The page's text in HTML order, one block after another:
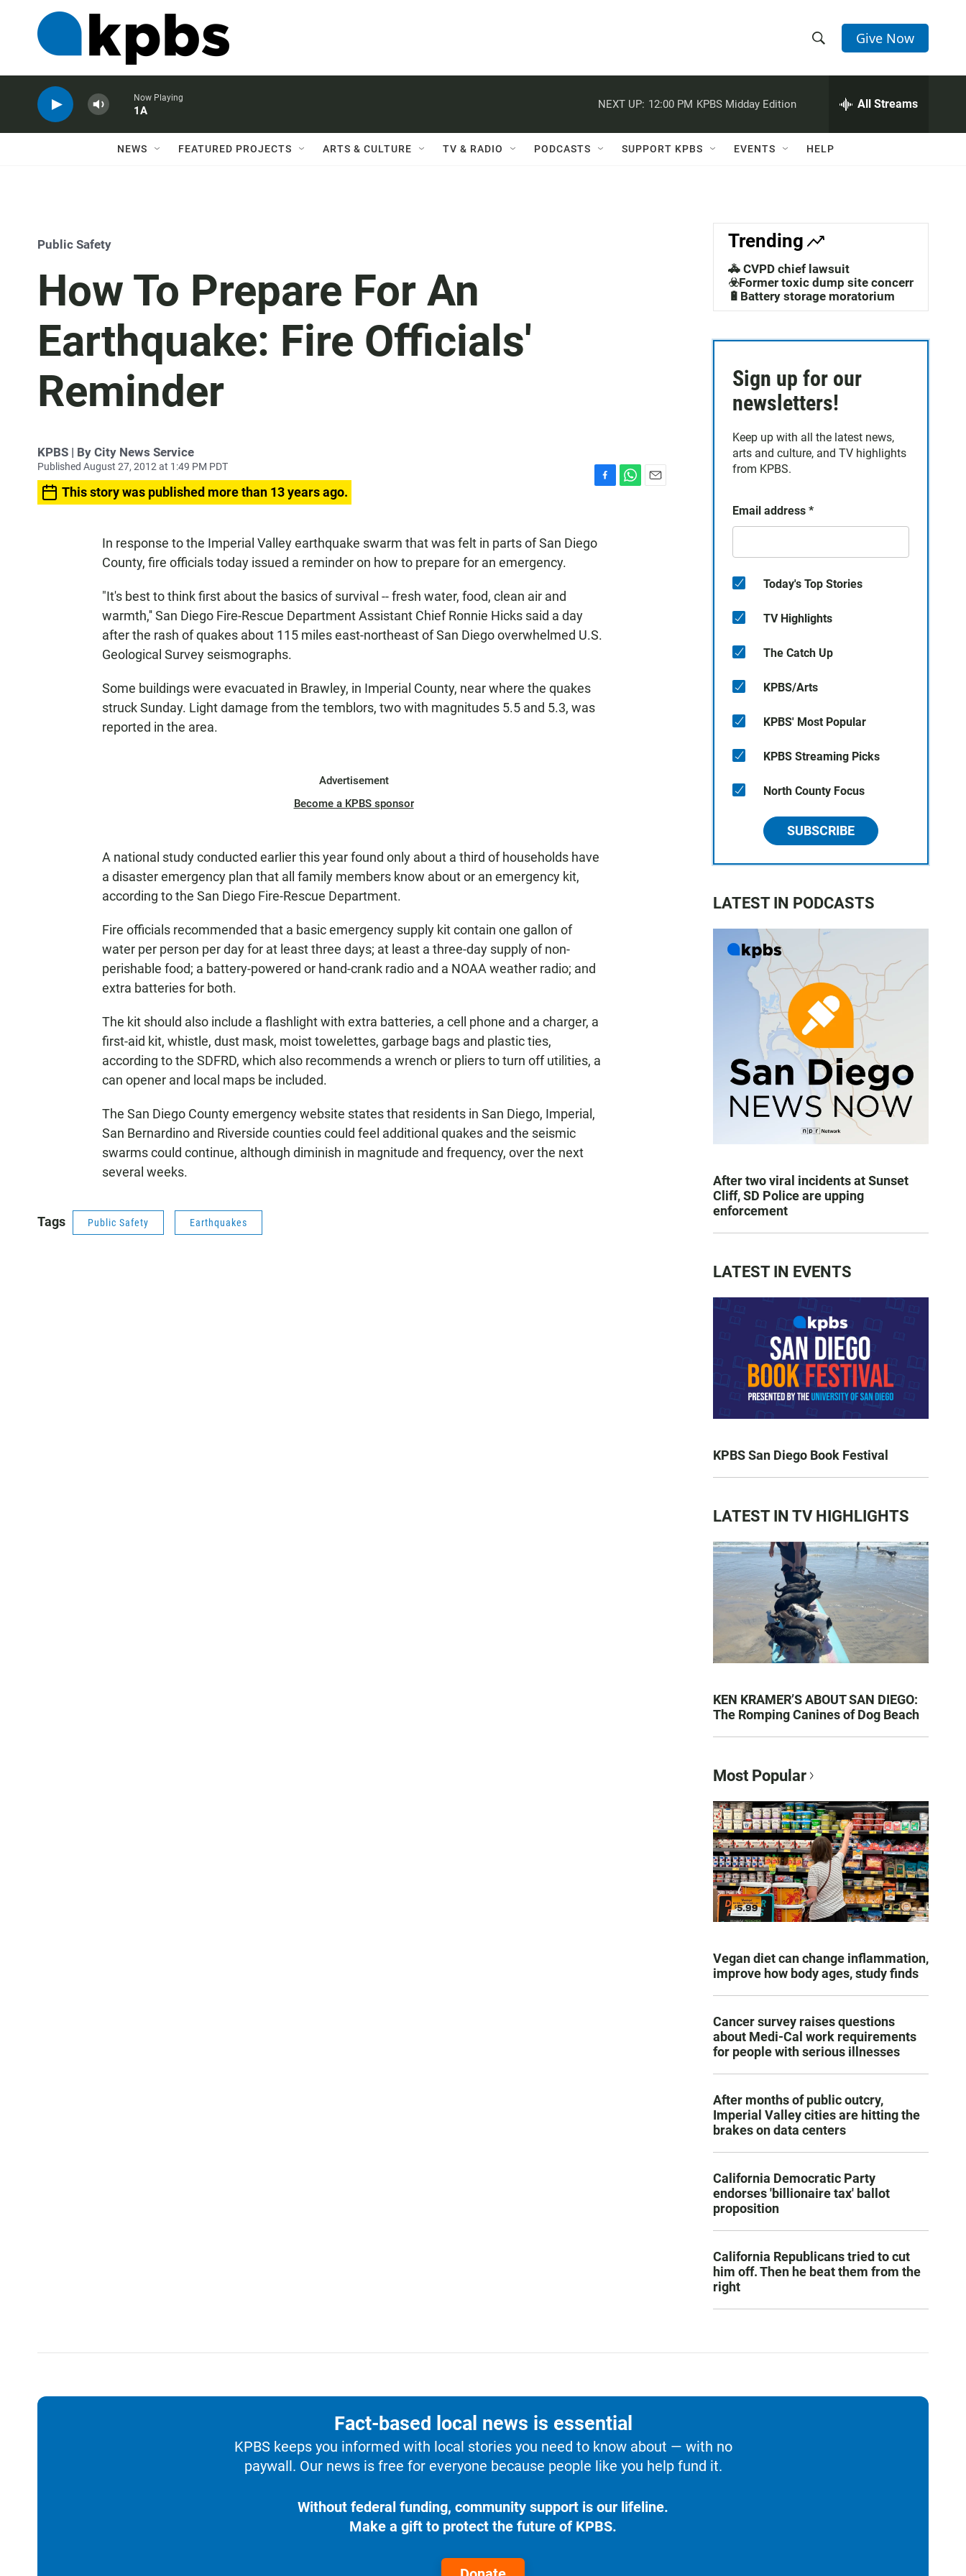
h
w
a
c
h
e
h
Q
Give Now
Now Playing
1A
NEXT UP: 12:00 PM KPBS Midday Edition All Streams
NEWS FEATURED PROJECTS ARTS & CULTURE TV & RADIO PODCASTS SUPPORT KPBS EVENTS HELP
Public Safety
How To Prepare For An
Earthquake: Fire Officials'
Reminder
KPBS | By City News Service
Published August 27, 2012 at 1:49 PM PDT
This story was published more than 13 years ago.
b
In response to the Imperial Valley earthquake swarm that was felt in parts of San Diego
County, fire officials today issued a reminder on how to prepare for an emergency.
"It's best to think first about the basics of survival -- fresh water, food, clean air and
warmth,'' San Diego Fire-Rescue Department Assistant Chief Ronnie Hicks said a day
after the rash of quakes about 115 miles east-northeast of San Diego overwhelmed U.S.
Geological Survey seismographs.
Some buildings were evacuated in Brawley, in Imperial County, near where the quakes
struck Sunday. Light damage from the temblors, two with magnitudes 5.5 and 5.3, was
reported in the area.
Advertisement
Become a KPBS sponsor
A national study conducted earlier this year found only about a third of households have
a disaster emergency plan that all family members know about or an emergency kit,
according to the San Diego Fire-Rescue Department.
Fire officials recommended that a basic emergency supply kit contain one gallon of
water per person per day for at least three days; at least a three-day supply of non-
perishable food; a battery-powered or hand-crank radio and a NOAA weather radio; and
extra batteries for both.
The kit should also include a flashlight with extra batteries, a cell phone and a charger, a
first-aid kit, whistle, dust mask, moist towelettes, garbage bags and plastic ties,
according to the SDFRD, which also recommends a wrench or pliers to turn off utilities, a
can opener and local maps be included.
The San Diego County emergency website states that residents in San Diego, Imperial,
San Bernardino and Riverside counties could feel additional quakes and the seismic
swarms could continue, although diminish in magnitude and frequency, over the next
several weeks.
Tags Public Safety Earthquakes
Trending
🚓 CVPD chief lawsuit
☣️Former toxic dump site concerns
🔋Battery storage moratorium
Sign up for our
newsletters!
Keep up with all the latest news,
arts and culture, and TV highlights
from KPBS.
Email address *
Today's Top Stories
TV Highlights
The Catch Up
KPBS/Arts
KPBS' Most Popular
KPBS Streaming Picks
North County Focus
SUBSCRIBE
LATEST IN PODCASTS
After two viral incidents at Sunset
Cliff, SD Police are upping
enforcement
LATEST IN EVENTS
KPBS San Diego Book Festival
LATEST IN TV HIGHLIGHTS
KEN KRAMER’S ABOUT SAN DIEGO:
The Romping Canines of Dog Beach
Most Popular
Vegan diet can change inflammation,
improve how body ages, study finds
Cancer survey raises questions
about Medi-Cal work requirements
for people with serious illnesses
After months of public outcry,
Imperial Valley cities are hitting the
brakes on data centers
California Democratic Party
endorses 'billionaire tax' ballot
proposition
California Republicans tried to cut
him off. Then he beat them from the
right
Fact-based local news is essential
KPBS keeps you informed with local stories you need to know about — with no
paywall. Our news is free for everyone because people like you help fund it.
Without federal funding, community support is our lifeline.
Make a gift to protect the future of KPBS.